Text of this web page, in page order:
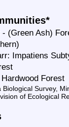
(Green Ash)
Impatiens
Forest
Survey,
of Ecological